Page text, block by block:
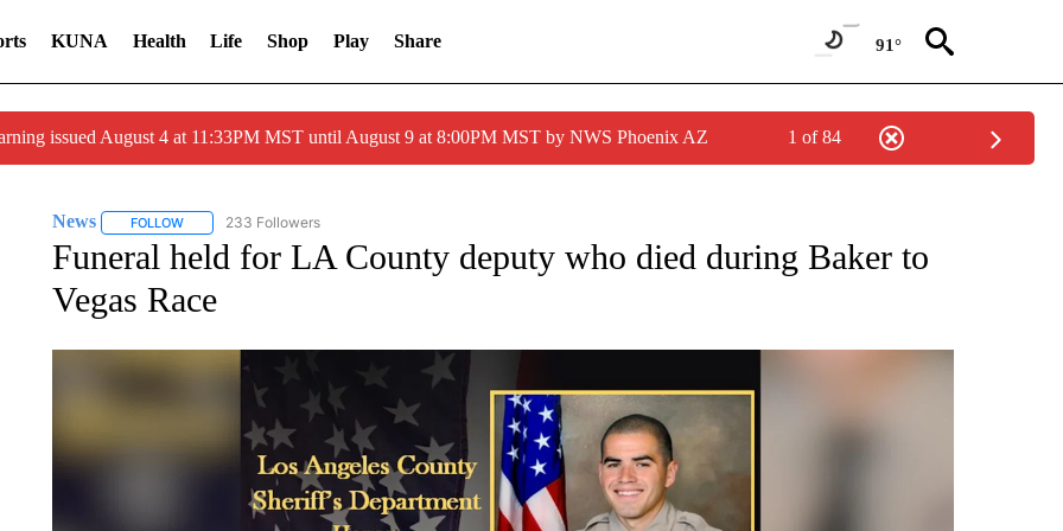
KUNA Health Life Shop Play Share 91°
issued August 4 at 11:33PM MST until August 9 at 8:00PM MST by NWS Phoenix AZ 1 of 84
News FOLLOWFOLLOW "NEWS" TO RECEIVE NOTIFICATIONS ABOUT NEW PAGES ON "NEWS".
233 Followers
Funeral held for LA County deputy who died during Baker to
Vegas Race